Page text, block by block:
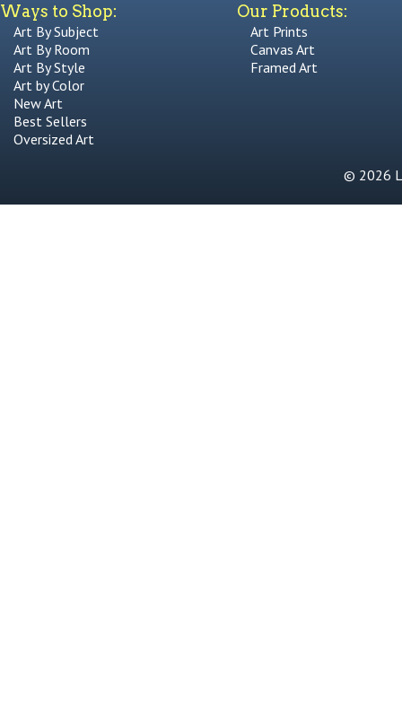
Ways to Shop:
Art By Subject
Art By Room
Art By Style
Art by Color
New Art
Best Sellers
Oversized Art
Our Products:
Art Prints
Canvas Art
Framed Art
© 2026